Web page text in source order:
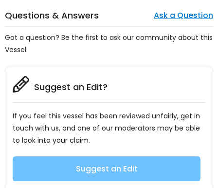
Questions & Answers Ask a Question
Got a question? Be the first to ask our community about this
Vessel.
Suggest an Edit?
If you feel this vessel has been reviewed unfairly, get in
touch with us, and one of our moderators may be able
to look into your claim.
Suggest an Edit